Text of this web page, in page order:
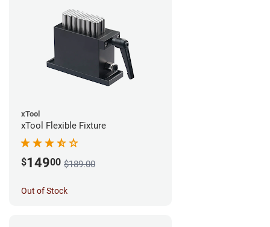
xTool
xTool Flexible Fixture
$14900 $189.00
Out of Stock